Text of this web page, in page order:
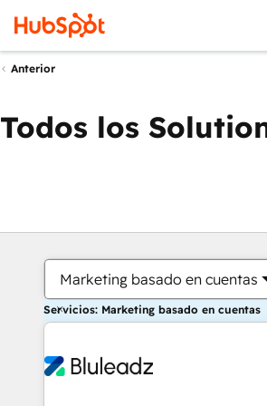
Anterior
Todos los
Marketing basado en cuentas
Servicios: Marketing basado en cuentas